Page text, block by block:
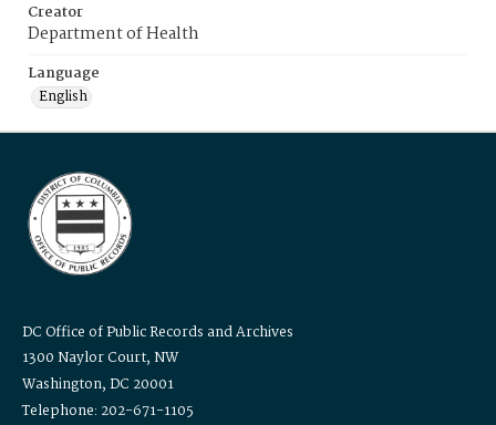
Creator
Department of Health
Language
English
DC Office of Public Records and Archives
1300 Naylor Court, NW
Washington, DC 20001
Telephone: 202-671-1105